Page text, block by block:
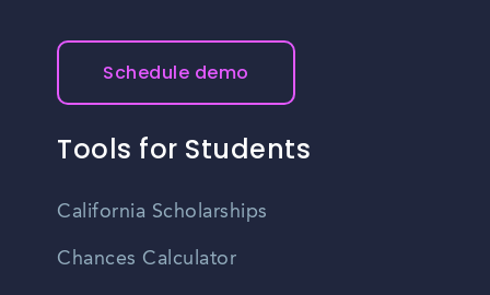
Schedule demo
Tools for Students
California Scholarships
Chances Calculator